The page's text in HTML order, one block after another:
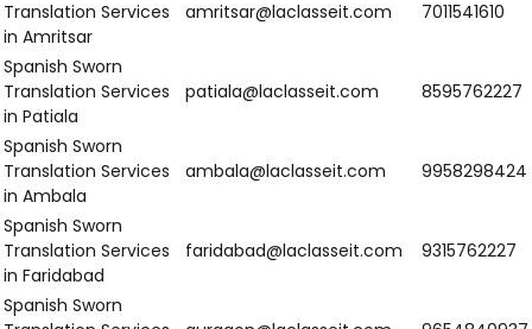
in Mysuru
Spanish sworn
Translation Services
in Mangaluru
mangaluru@laclasseit.com
Northern India
Region
Spanish Sworn
Translation